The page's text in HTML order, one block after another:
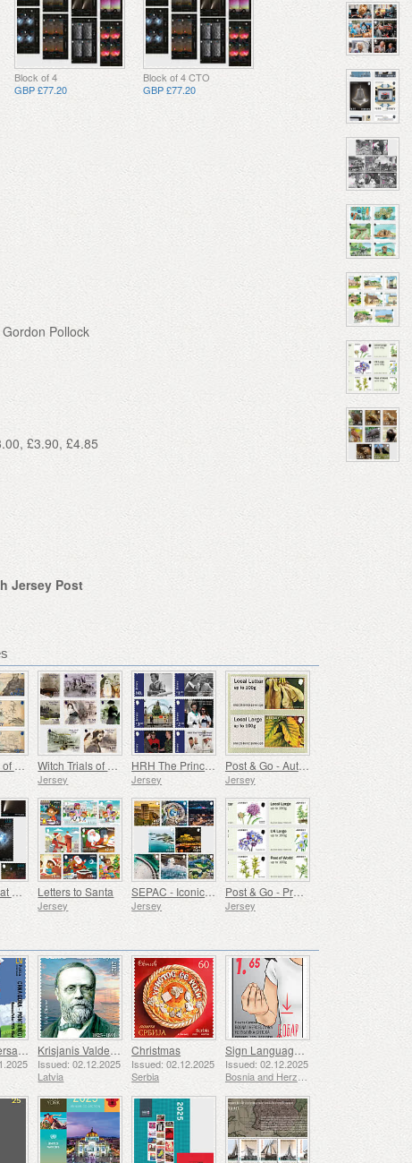
Block of 4
GBP £77.20
Block of 4 CTO
GBP £77.20
Pollock
£3.90, £4.85
Jersey Post
The History of Shipbuilding in Jersey Witch Trials of Jersey
Jersey
HRH The Princess Royal's 75th Birthday
Jersey
Post & Go - Autumn Colours
Jersey
Jersey Sky at Night Letters to Santa
Jersey
SEPAC - Iconic Landmarks from the Air
Jersey
Post & Go - Protected Plants
Jersey
50th Anniversary of the Founding of the 24th November Bar Scout Krisjanis Valdemars
Issued: 02.12.2025
Latvia
Christmas
Issued: 02.12.2025
Serbia
Sign Language - Good
Issued: 02.12.2025
Bosnia and Herzegovina - Republic of Srpska